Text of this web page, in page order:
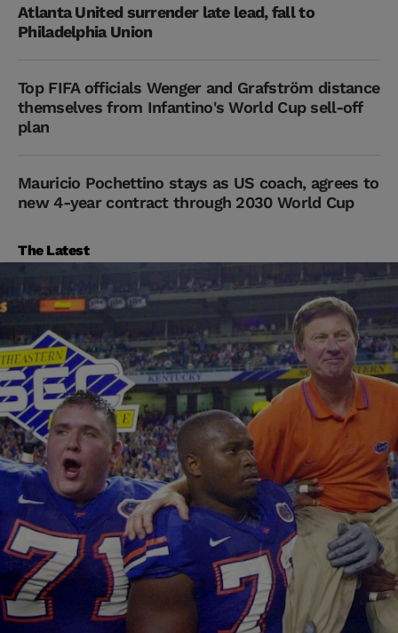
Atlanta United surrender late lead, fall to
Philadelphia Union
Top FIFA officials Wenger and Grafström distance
themselves from Infantino's World Cup sell-off
plan
Mauricio Pochettino stays as US coach, agrees to
new 4-year contract through 2030 World Cup
The Latest